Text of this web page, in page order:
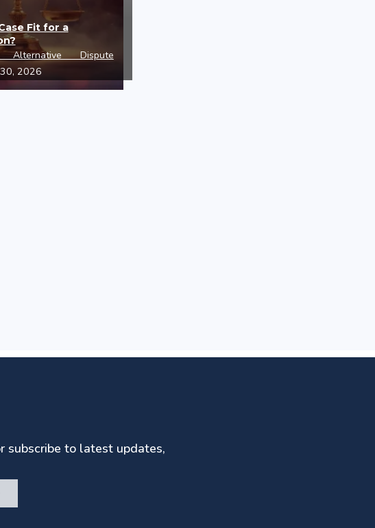
Fit for a
Dispute
2026
subscribe to latest updates,